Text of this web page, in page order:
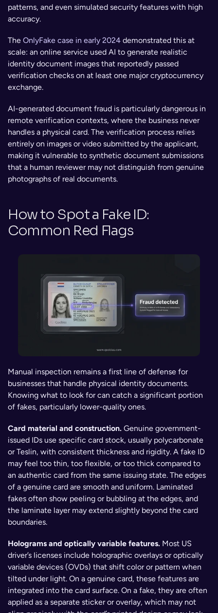
patterns, and even simulated security features with high
accuracy.
The OnlyFake case in early 2024 demonstrated this at
scale: an online service used AI to generate realistic
identity document images that reportedly passed
verification checks on at least one major cryptocurrency
exchange.
AI-generated document fraud is particularly dangerous in
remote verification contexts, where the business never
handles a physical card. The verification process relies
entirely on images or video submitted by the applicant,
making it vulnerable to synthetic document submissions
that a human reviewer may not distinguish from genuine
photographs of real documents.
How to Spot a Fake ID:
Common Red Flags
Manual inspection remains a first line of defense for
businesses that handle physical identity documents.
Knowing what to look for can catch a significant portion
of fakes, particularly lower-quality ones.
Card material and construction. Genuine government-
issued IDs use specific card stock, usually polycarbonate
or Teslin, with consistent thickness and rigidity. A fake ID
may feel too thin, too flexible, or too thick compared to
an authentic card from the same issuing state. The edges
of a genuine card are smooth and uniform. Laminated
fakes often show peeling or bubbling at the edges, and
the laminate layer may extend slightly beyond the card
boundaries.
Holograms and optically variable features. Most US
driver’s licenses include holographic overlays or optically
variable devices (OVDs) that shift color or pattern when
tilted under light. On a genuine card, these features are
integrated into the card surface. On a fake, they are often
applied as a separate sticker or overlay, which may not